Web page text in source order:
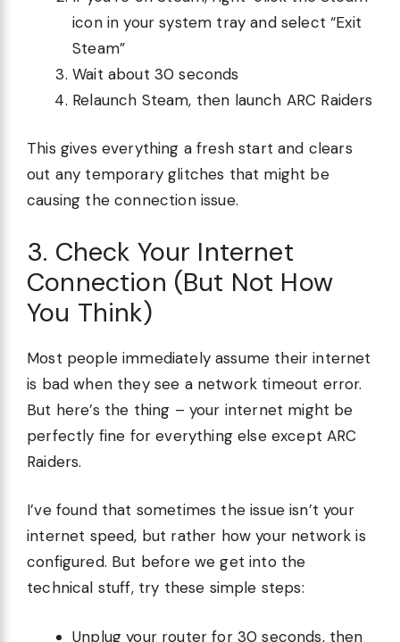
icon in your system tray and select “Exit
Steam”
Wait about 30 seconds
Relaunch Steam, then launch ARC Raiders
This gives everything a fresh start and clears
out any temporary glitches that might be
causing the connection issue.
3. Check Your Internet
Connection (But Not How
You Think)
Most people immediately assume their internet
is bad when they see a network timeout error.
But here’s the thing – your internet might be
perfectly fine for everything else except ARC
Raiders.
I’ve found that sometimes the issue isn’t your
internet speed, but rather how your network is
configured. But before we get into the
technical stuff, try these simple steps:
Unplug your router for 30 seconds, then